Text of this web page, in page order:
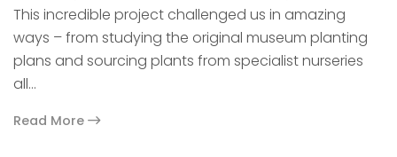
This incredible project challenged us in amazing
ways – from studying the original museum planting
plans and sourcing plants from specialist nurseries
all…
Read More